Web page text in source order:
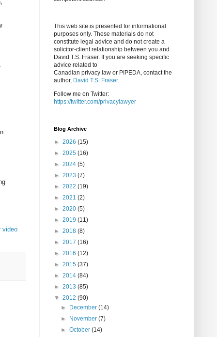
video
This web site is presented for informational
purposes only. These materials do not
constitute legal advice and do not create a
solicitor-client relationship between you and
David T.S. Fraser. If you are seeking specific
advice related to
Canadian privacy law or PIPEDA, contact the
author, David T.S. Fraser.
Follow me on Twitter:
https://twitter.com/privacylawyer
Blog Archive
► 2026 (15)
► 2025 (16)
► 2024 (5)
► 2023 (7)
► 2022 (19)
► 2021 (2)
► 2020 (5)
► 2019 (11)
► 2018 (8)
► 2017 (16)
► 2016 (12)
► 2015 (37)
► 2014 (84)
► 2013 (85)
▼ 2012 (90)
►
December(14)
►
November(7)
►October(14)